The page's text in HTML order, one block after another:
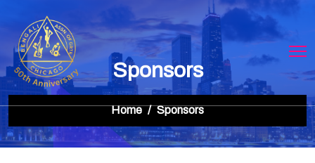
Sponsors
Home Sponsors